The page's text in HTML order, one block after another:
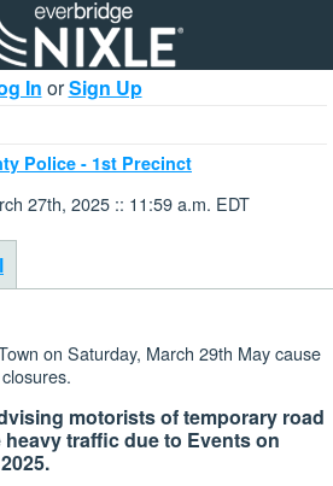
In orSign Up
Police - 1st Precinct
27th, 2025 :: 11:59 a.m. EDT
on Saturday, March 29th May cause
motorists of temporary road
traffic due to Events on